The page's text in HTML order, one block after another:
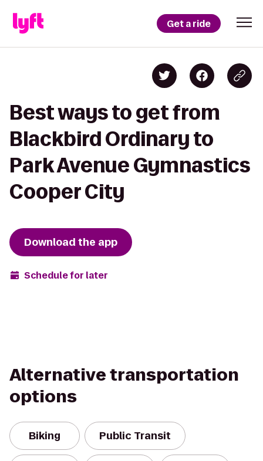
Get a ride
Best ways to get from
Blackbird Ordinary to
Park Avenue Gymnastics
Cooper City
Download the app
Schedule for later
Alternative transportation
options
Biking Public Transit